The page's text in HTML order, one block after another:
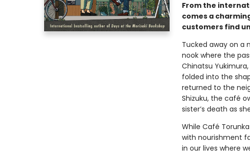
From the
comes a
customers find
Tucked away on a
nook where the
Chinatsu
folded into the
returned to the
Shizuku, the café
sister’s death as
While Café
with nourishment
in our lives where